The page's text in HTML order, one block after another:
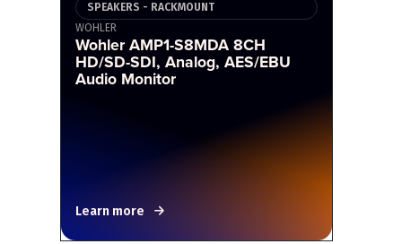
SPEAKERS - RACKMOUNT
WOHLER
Wohler AMP1-S8MDA 8CH
HD/SD-SDI, Analog, AES/EBU
Audio Monitor
Learn more